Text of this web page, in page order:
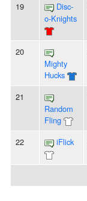
19
Disc-
o-Knights
20
Mighty
Hucks
21
Random
Fling
22 iFlick